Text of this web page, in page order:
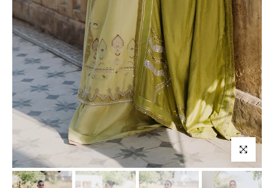
Click to